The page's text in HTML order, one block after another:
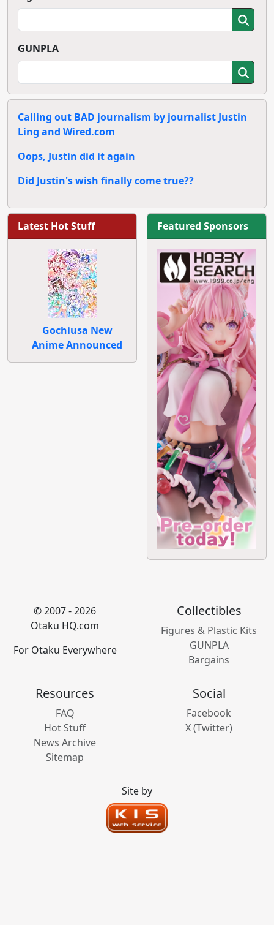
GUNPLA
Calling out BAD journalism by journalist Justin
Ling and Wired.com
Oops, Justin did it again
Did Justin's wish finally come true??
Latest Hot Stuff
Gochiusa New
Anime Announced
Featured Sponsors
© 2007 - 2026
Otaku HQ.com
For Otaku Everywhere
Collectibles
Figures & Plastic Kits
GUNPLA
Bargains
Resources
FAQ
Hot Stuff
News Archive
Sitemap
Social
Facebook
X (Twitter)
Site by